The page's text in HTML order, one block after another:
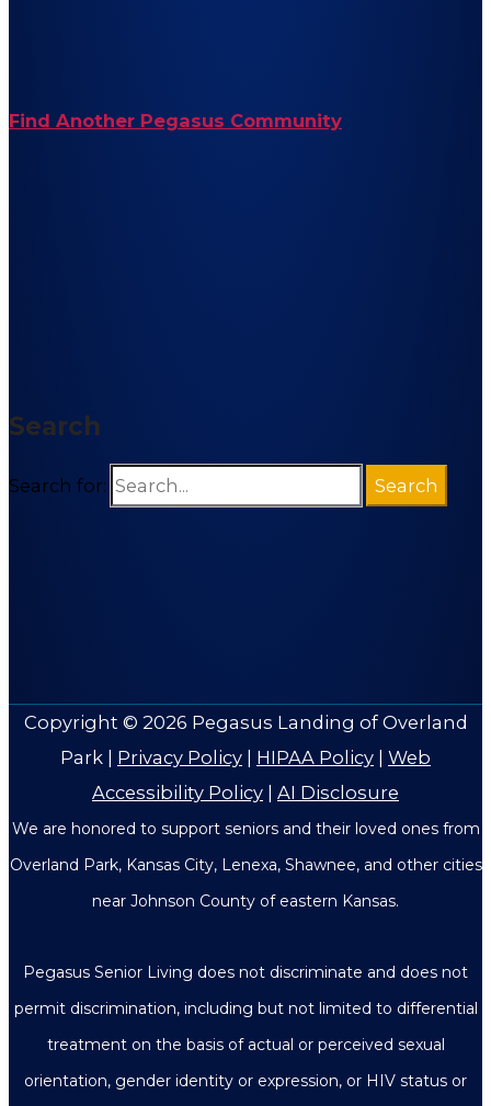
Find Another Pegasus Community
Search
Search for:
Copyright © 2026 Pegasus Landing of Overland
Park
Privacy Policy HIPAA Policy
Web
Accessibility Policy
AI Disclosure
We are honored to support seniors and their loved ones from
Overland Park, Kansas City, Lenexa, Shawnee, and other cities
near Johnson County of eastern Kansas.
Pegasus Senior Living does not discriminate and does not
permit discrimination, including but not limited to differential
treatment on the basis of actual or perceived sexual
orientation, gender identity or expression, or HIV status or